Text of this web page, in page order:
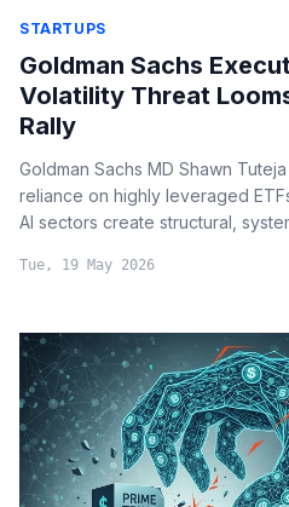
STARTUPS
Goldman Sachs
Volatility Threat
Rally
Goldman Sachs MD Shawn
reliance on highly leveraged
AI sectors create structural,
corporate earnings.
Tue, 19 May 2026